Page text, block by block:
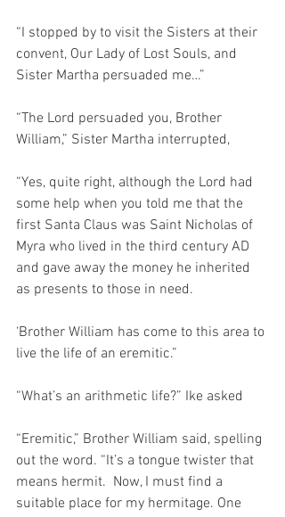
“I stopped by to visit the Sisters at their
convent, Our Lady of Lost Souls, and
Sister Martha persuaded me…”
“The Lord persuaded you, Brother
William,” Sister Martha interrupted,
“Yes, quite right, although the Lord had
some help when you told me that the
first Santa Claus was Saint Nicholas of
Myra who lived in the third century AD
and gave away the money he inherited
as presents to those in need.
‘Brother William has come to this area to
live the life of an eremitic.”
“What’s an arithmetic life?” Ike asked
“Eremitic,” Brother William said, spelling
out the word. “It’s a tongue twister that
means hermit.  Now, I must find a
suitable place for my hermitage. One